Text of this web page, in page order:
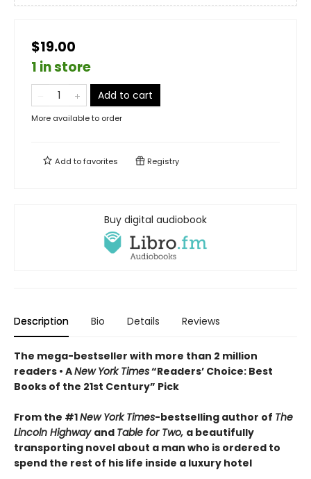
$19.00
1 in store
Add to cart
More available to order
Add tofavorites Registry
Buy digital audiobook
Description Bio Details Reviews
The mega-bestseller with more than 2 million
readers • ANew York Times“Readers’ Choice: Best
Books of the 21st Century” Pick
From the #1New York Times-bestselling author of The
Lincoln Highway and Table for Two, a beautifully
transporting novel about a man who is ordered to
spend the rest of his life inside a luxury hotel